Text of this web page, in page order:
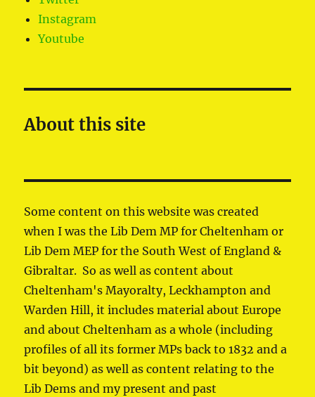
Instagram
Youtube
About this site
Some content on this website was created
when I was the Lib Dem MP for Cheltenham or
Lib Dem MEP for the South West of England &
Gibraltar. So as well as content about
Cheltenham's Mayoralty, Leckhampton and
Warden Hill, it includes material about Europe
and about Cheltenham as a whole (including
profiles of all its former MPs back to 1832 and a
bit beyond) as well as content relating to the
Lib Dems and my present and past